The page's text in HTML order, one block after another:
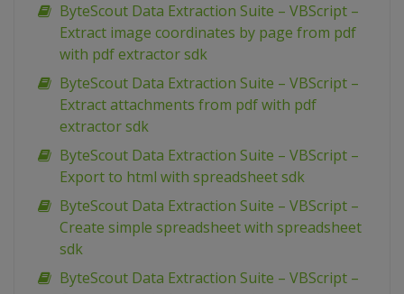
ByteScout Data Extraction Suite – VBScript –
Extract image coordinates by page from pdf
with pdf extractor sdk
ByteScout Data Extraction Suite – VBScript –
Extract attachments from pdf with pdf
extractor sdk
ByteScout Data Extraction Suite – VBScript –
Export to html with spreadsheet sdk
ByteScout Data Extraction Suite – VBScript –
Create simple spreadsheet with spreadsheet
sdk
ByteScout Data Extraction Suite – VBScript –